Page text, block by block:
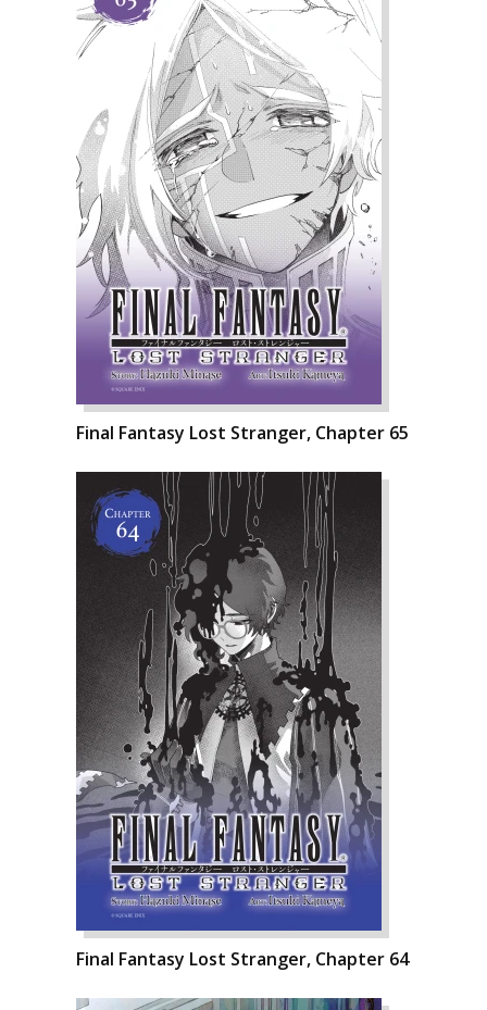
Final Fantasy Lost Stranger, Chapter 65
Final Fantasy Lost Stranger, Chapter 64